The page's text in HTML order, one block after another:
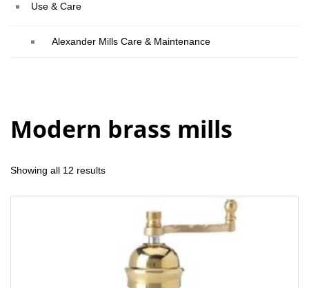
Use & Care
Alexander Mills Care & Maintenance
Modern brass mills
Showing all 12 results